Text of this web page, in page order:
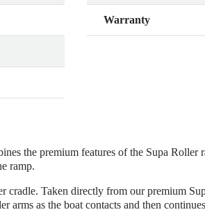
Warranty
the premium features of the Supa
ramp.
cradle. Taken directly from our premium
as the boat contacts and then